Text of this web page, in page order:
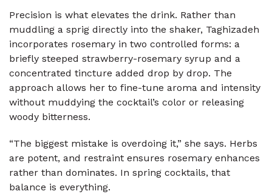
Precision is what elevates the drink. Rather than
muddling a sprig directly into the shaker, Taghizadeh
incorporates rosemary in two controlled forms: a
briefly steeped strawberry-rosemary syrup and a
concentrated tincture added drop by drop. The
approach allows her to fine-tune aroma and intensity
without muddying the cocktail’s color or releasing
woody bitterness.
“The biggest mistake is overdoing it,” she says. Herbs
are potent, and restraint ensures rosemary enhances
rather than dominates. In spring cocktails, that
balance is everything.